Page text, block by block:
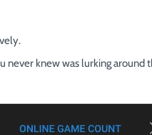
knew was lurking around